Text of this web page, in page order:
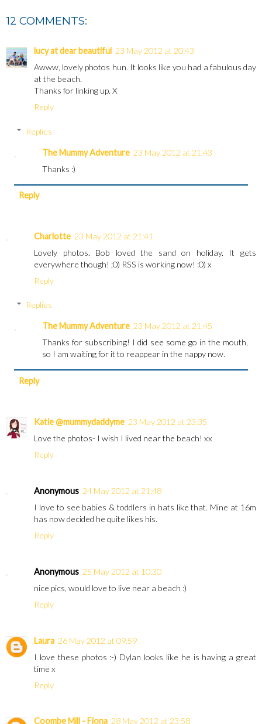
12 COMMENTS:
lucy at dear beautiful 23 May 2012 at 20:43
Awww, lovely photos hun. It looks like you had a fabulous day
at the beach.
Thanks for linking up. X
Reply
Replies
The Mummy Adventure 23 May 2012 at 21:43
Thanks :)
Reply
Charlotte 23 May 2012 at 21:41
Lovely photos. Bob loved the sand on holiday. It gets
everywhere though! ;0) RSS is working now! :0) x
Reply
Replies
The Mummy Adventure 23 May 2012 at 21:45
Thanks for subscribing! I did see some go in the mouth,
so I am waiting for it to reappear in the nappy now.
Reply
Katie @mummydaddyme 23 May 2012 at 23:35
Love the photos- I wish I lived near the beach! xx
Reply
Anonymous 24 May 2012 at 21:48
I love to see babies & toddlers in hats like that. Mine at 16m
has now decided he quite likes his.
Reply
Anonymous 25 May 2012 at 10:30
nice pics, would love to live near a beach :)
Reply
Laura 26 May 2012 at 09:59
I love these photos :-) Dylan looks like he is having a great
time x
Reply
Coombe Mill - Fiona 28 May 2012 at 23:58